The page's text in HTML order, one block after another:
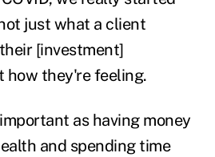
just what a client
[investment]
how they're feeling.
as having money
and spending time